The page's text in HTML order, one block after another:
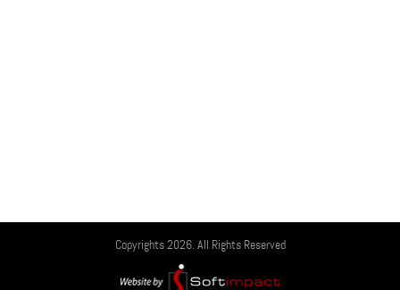
Copyrights 2026. All Rights Reserved